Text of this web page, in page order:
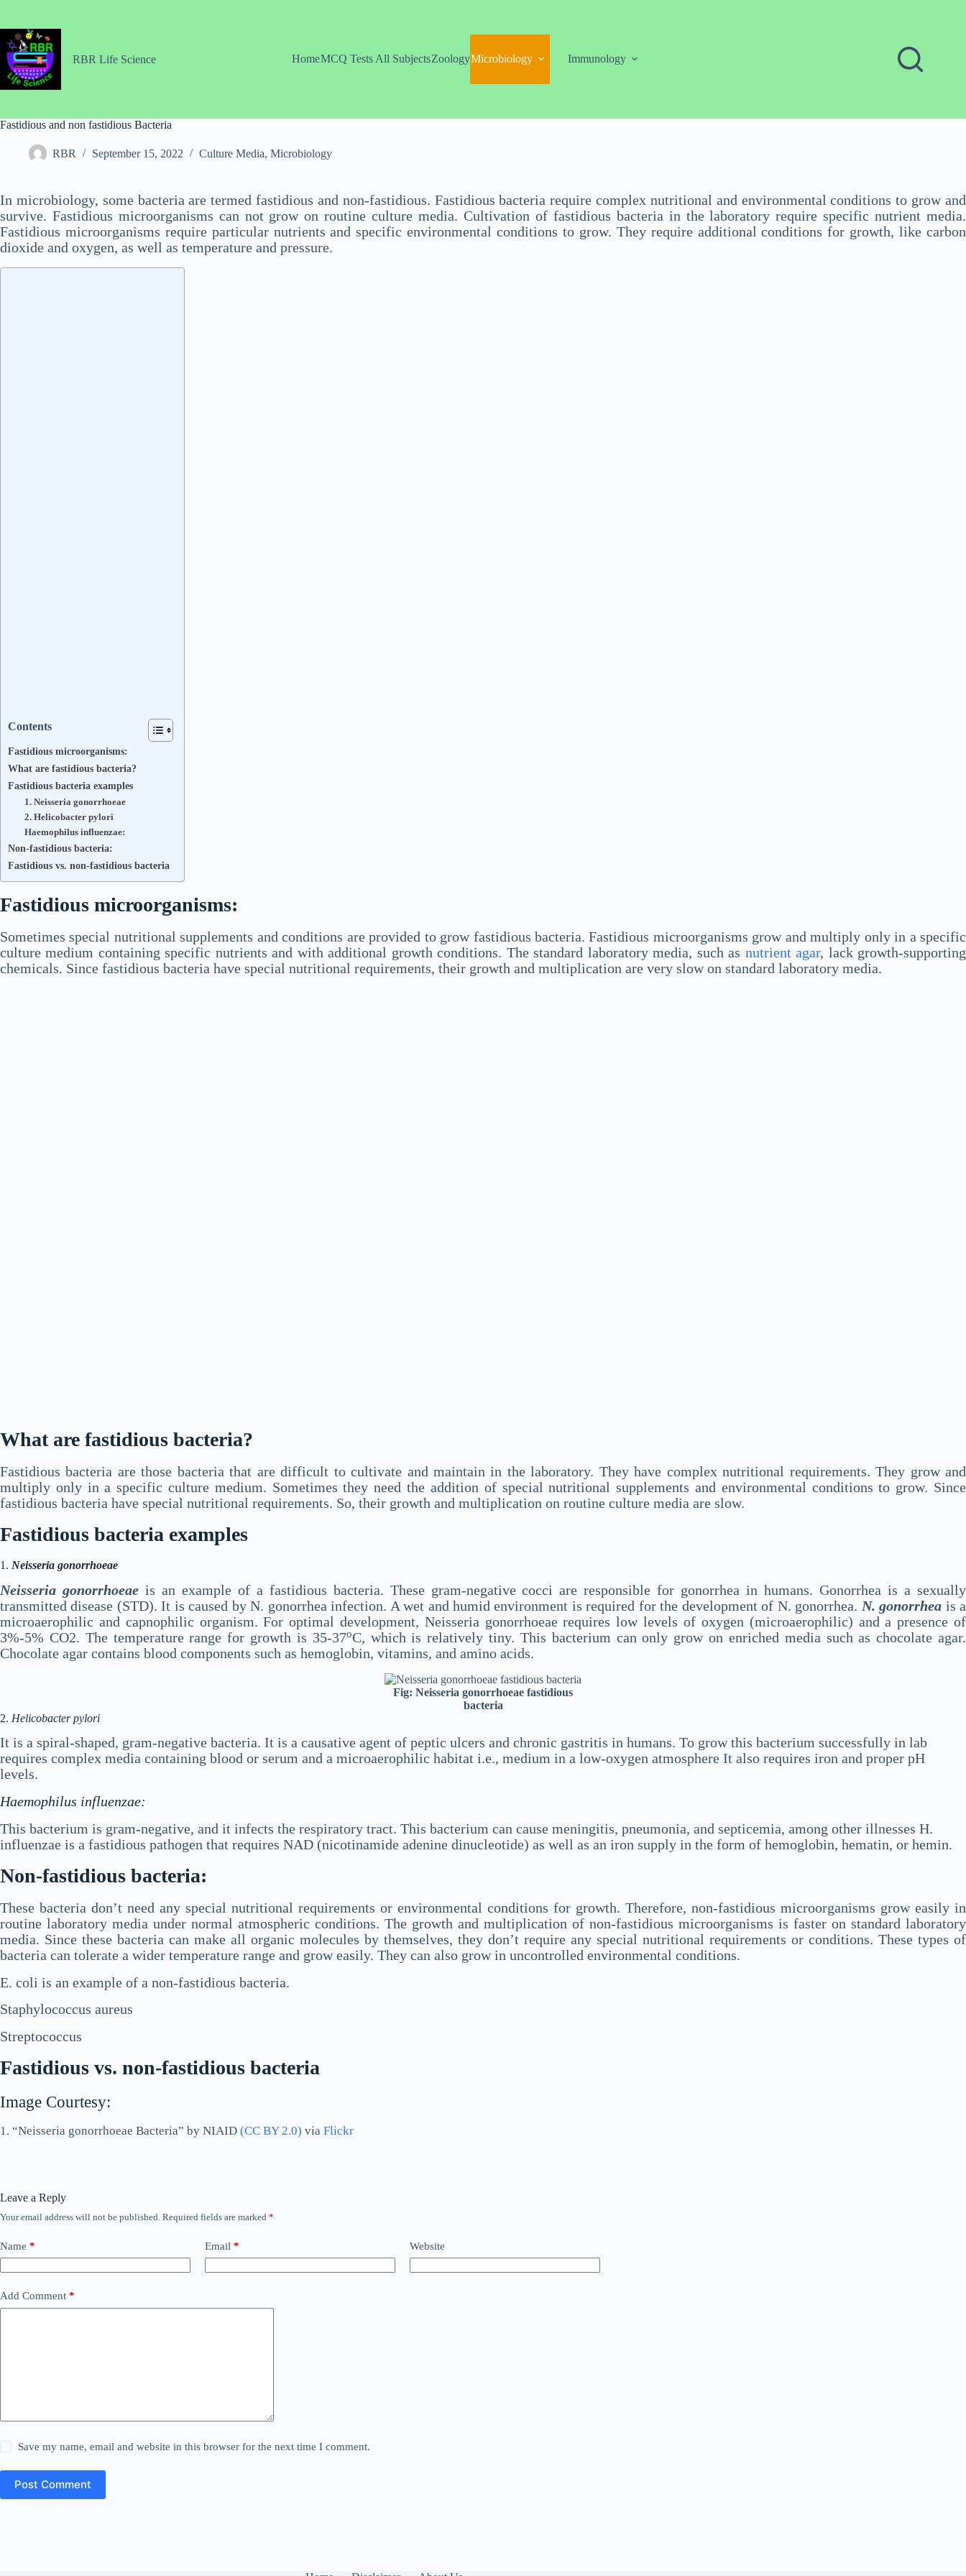
content
RBR Life Science HomeMCQ Tests All SubjectsZoologyMicrobiology Immunology
Fastidious and non fastidious Bacteria
RBR September 15, 2022 Culture Media, Microbiology
In microbiology, some bacteria are termed fastidious and non-fastidious. Fastidious bacteria require complex nutritional and environmental conditions to grow and
survive. Fastidious microorganisms can not grow on routine culture media. Cultivation of fastidious bacteria in the laboratory require specific nutrient media.
Fastidious microorganisms require particular nutrients and specific environmental conditions to grow. They require additional conditions for growth, like carbon
dioxide and oxygen, as well as temperature and pressure.
Contents
Fastidious microorganisms:
What are fastidious bacteria?
Fastidious bacteria examples
1. Neisseria gonorrhoeae
2. Helicobacter pylori
Haemophilus influenzae:
Non-fastidious bacteria:
Fastidious vs. non-fastidious bacteria
Fastidious microorganisms:
Sometimes special nutritional supplements and conditions are provided to grow fastidious bacteria. Fastidious microorganisms grow and multiply only in a specific
culture medium containing specific nutrients and with additional growth conditions. The standard laboratory media, such as nutrient agar, lack growth-supporting
chemicals. Since fastidious bacteria have special nutritional requirements, their growth and multiplication are very slow on standard laboratory media.
What are fastidious bacteria?
Fastidious bacteria are those bacteria that are difficult to cultivate and maintain in the laboratory. They have complex nutritional requirements. They grow and
multiply only in a specific culture medium. Sometimes they need the addition of special nutritional supplements and environmental conditions to grow. Since
fastidious bacteria have special nutritional requirements. So, their growth and multiplication on routine culture media are slow.
Fastidious bacteria examples
1. Neisseria gonorrhoeae
Neisseria gonorrhoeaeis an example of a fastidious bacteria. These gram-negative cocci are responsible for gonorrhea in humans. Gonorrhea is a sexually
transmitted disease (STD). It is caused by N. gonorrhea infection. A wet and humid environment is required for the development of N. gonorrhea. N. gonorrhea is a
microaerophilic and capnophilic organism. For optimal development, Neisseria gonorrhoeae requires low levels of oxygen (microaerophilic) and a presence of
3%-5% CO2. The temperature range for growth is 35-37oC, which is relatively tiny. This bacterium can only grow on enriched media such as chocolate agar.
Chocolate agar contains blood components such as hemoglobin, vitamins, and amino acids.
Fig: Neisseria gonorrhoeae fastidious
bacteria
2. Helicobacter pylori
It is a spiral-shaped, gram-negative bacteria. It is a causative agent of peptic ulcers and chronic gastritis in humans. To grow this bacterium successfully in lab
requires complex media containing blood or serum and a microaerophilic habitat i.e., medium in a low-oxygen atmosphere It also requires iron and proper pH
levels.
Haemophilus influenzae:
This bacterium is gram-negative, and it infects the respiratory tract. This bacterium can cause meningitis, pneumonia, and septicemia, among other illnesses H.
influenzae is a fastidious pathogen that requires NAD (nicotinamide adenine dinucleotide) as well as an iron supply in the form of hemoglobin, hematin, or hemin.
Non-fastidious bacteria:
These bacteria don’t need any special nutritional requirements or environmental conditions for growth. Therefore, non-fastidious microorganisms grow easily in
routine laboratory media under normal atmospheric conditions. The growth and multiplication of non-fastidious microorganisms is faster on standard laboratory
media. Since these bacteria can make all organic molecules by themselves, they don’t require any special nutritional requirements or conditions. These types of
bacteria can tolerate a wider temperature range and grow easily. They can also grow in uncontrolled environmental conditions.
E. coli is an example of a non-fastidious bacteria.
Staphylococcus aureus
Streptococcus
Fastidious vs. non-fastidious bacteria
Image Courtesy:
1. “Neisseria gonorrhoeae Bacteria” by NIAID (CC BY 2.0) via Flickr
Leave a Reply
Your email address will not be published. Required fields are marked *
Name * Email * Website
Add Comment *
Save my name, email and website in this browser for the next time I comment.
Post Comment